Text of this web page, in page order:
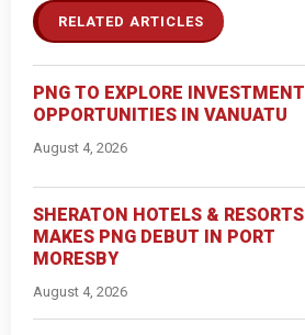
RELATED ARTICLES
PNG TO EXPLORE INVESTMENT
OPPORTUNITIES IN VANUATU
August 4, 2026
SHERATON HOTELS & RESORTS
MAKES PNG DEBUT IN PORT
MORESBY
August 4, 2026